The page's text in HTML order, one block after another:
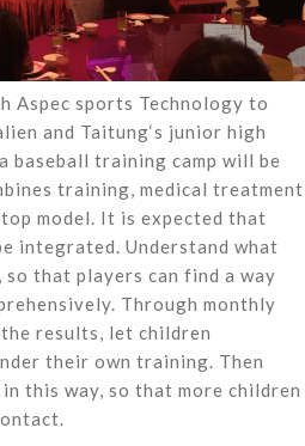
Aspec sports Technology to
and Taitung‘s junior high
baseball training camp will be
training, medical treatment
model. It is expected that
integrated. Understand what
that players can find a way
Through monthly
results, let children
their own training. Then
this way, so that more children